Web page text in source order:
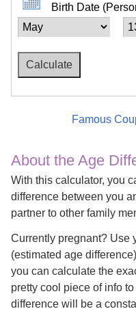
Birth Date
Famous
About the Age
With this calculator, you
difference between you
partner to other family
Currently pregnant? Use
(estimated age
you can calculate the
pretty cool piece of info
difference will be a